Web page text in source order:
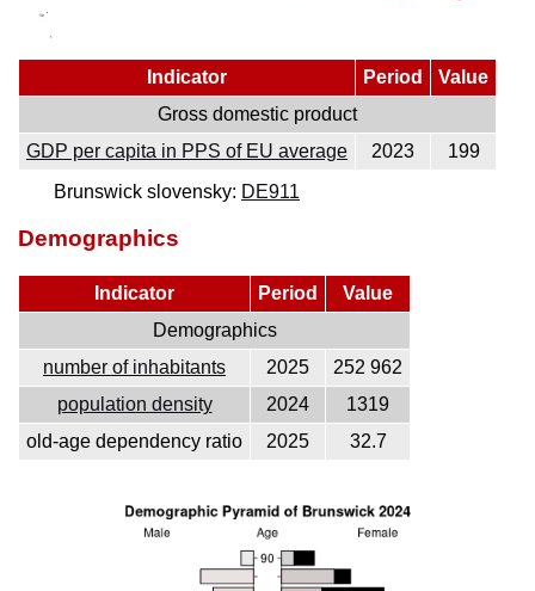
Indicator Period
Value
Gross domestic product
GDP per capita in PPS of EU average
2023
199
Brunswick slovensky: DE911
Demographics
Indicator Period
Value
Demographics
number of inhabitants
2025
252 962
population density
2024
1319
old-age dependency ratio
2025 32.7